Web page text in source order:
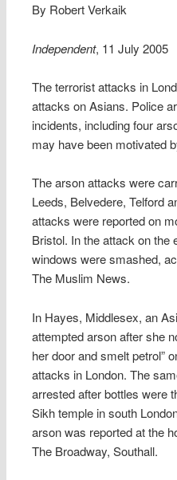
By Robert Verkaik
Independent, 11 July 2005
The terrorist attacks in
attacks on Asians. Police
incidents, including four
may have been motivated
The arson attacks were
Leeds, Belvedere, Telford
attacks were reported on
Bristol. In the attack on the
windows were smashed,
The Muslim News.
In Hayes, Middlesex, an
attempted arson after she
her door and smelt petrol”
attacks in London. The
arrested after bottles were
Sikh temple in south
arson was reported at the
The Broadway, Southall.